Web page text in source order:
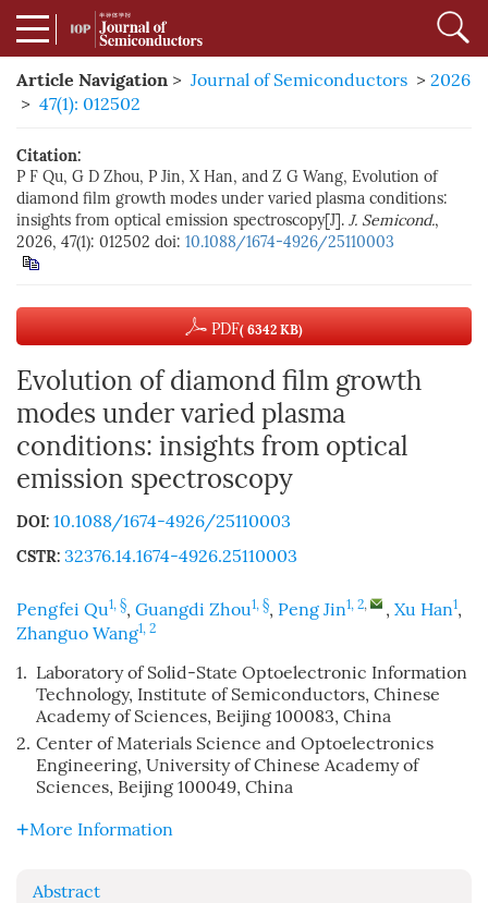
Article Navigation > Journal of Semiconductors > 2026
> 47(1): 012502
Citation:
P F Qu, G D Zhou, P Jin, X Han, and Z G Wang, Evolution of
diamond film growth modes under varied plasma conditions:
insights from optical emission spectroscopy[J]. J. Semicond.,
2026, 47(1): 012502 doi: 10.1088/1674-4926/25110003
PDF( 6342 KB)
Evolution of diamond film growth
modes under varied plasma
conditions: insights from optical
emission spectroscopy
DOI: 10.1088/1674-4926/25110003
CSTR: 32376.14.1674-4926.25110003
Pengfei Qu1, §, Guangdi Zhou1, §, Peng Jin1, 2, , Xu Han1,
Zhanguo Wang1, 2
1. Laboratory of Solid-State Optoelectronic Information
Technology, Institute of Semiconductors, Chinese
Academy of Sciences, Beijing 100083, China
2. Center of Materials Science and Optoelectronics
Engineering, University of Chinese Academy of
Sciences, Beijing 100049, China
More Information
Abstract